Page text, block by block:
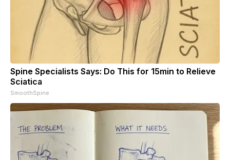
Spine Specialists Says: Do This for 15min to Relieve
Sciatica
SmoothSpine